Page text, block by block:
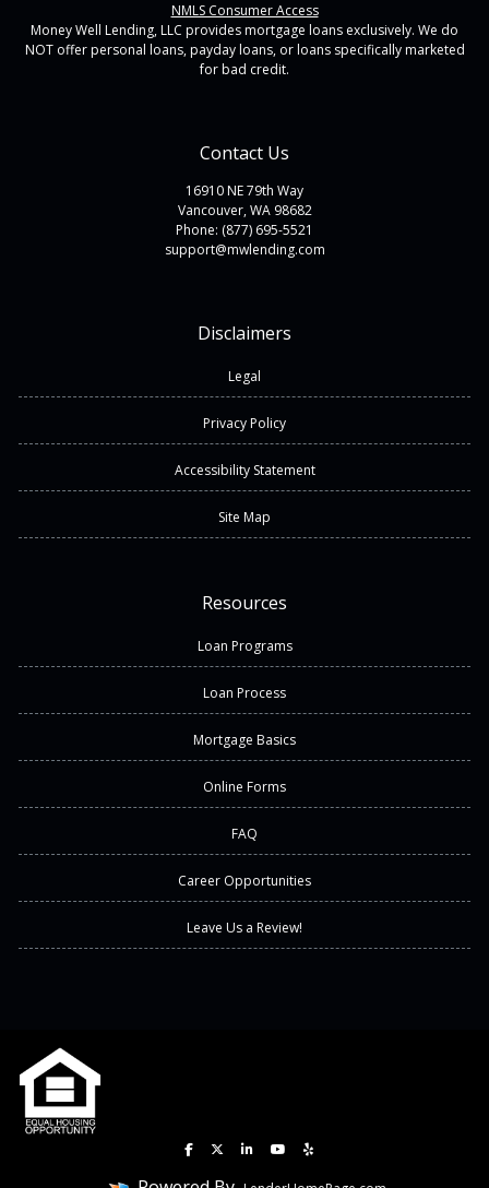
NMLS Consumer Access
Money Well Lending, LLC provides mortgage loans exclusively. We do
NOT offer personal loans, payday loans, or loans specifically marketed
for bad credit.
Contact Us
16910 NE 79th Way
Vancouver, WA 98682
Phone: (877) 695-5521
support@mwlending.com
Disclaimers
Legal
Privacy Policy
Accessibility Statement
Site Map
Resources
Loan Programs
Loan Process
Mortgage Basics
Online Forms
FAQ
Career Opportunities
Leave Us a Review!